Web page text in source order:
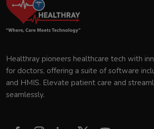
Healthray pioneers healthcare tech with
for doctors, offering a suite of software
and HMIS. Elevate patient care and
seamlessly.